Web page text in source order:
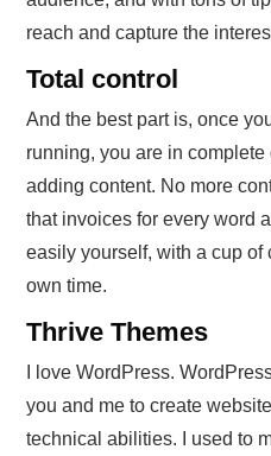
reach and capture the
Total control
And the best part is, once
running, you are in
adding content. No more
that invoices for every word
easily yourself, with a cup of
own time.
Thrive Themes
I love WordPress.
you and me to create
technical abilities. I used to